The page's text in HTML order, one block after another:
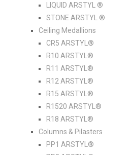
LIQUID ARSTYL ®
STONE ARSTYL ®
Ceiling Medallions
CR5 ARSTYL®
R10 ARSTYL®
R11 ARSTYL®
R12 ARSTYL®
R15 ARSTYL®
R1520 ARSTYL®
R18 ARSTYL®
Columns & Pilasters
PP1 ARSTYL®